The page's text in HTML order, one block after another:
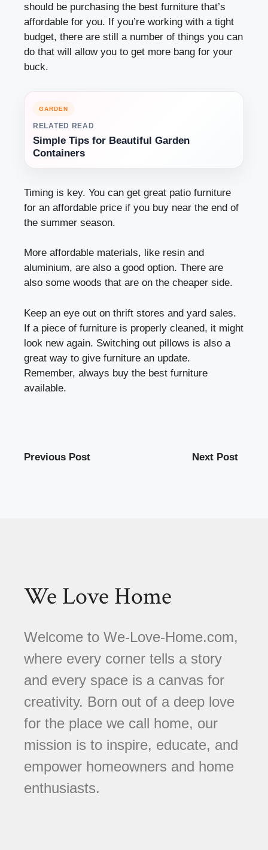
should be purchasing the best furniture that’s
affordable for you. If you’re working with a tight
budget, there are still a number of things you can
do that will allow you to get more bang for your
buck.
GARDEN
RELATED READ
Simple Tips for Beautiful Garden
Containers
Timing is key. You can get great patio furniture
for an affordable price if you buy near the end of
the summer season.
More affordable materials, like resin and
aluminium, are also a good option. There are
also some woods that are on the cheaper side.
Keep an eye out on thrift stores and yard sales.
If a piece of furniture is properly cleaned, it might
look new again. Switching out pillows is also a
great way to give furniture an update.
Remember, always buy the best furniture
available.
Previous Post Next Post
We Love Home
Welcome to We-Love-Home.com,
where every corner tells a story
and every space is a canvas for
creativity. Born out of a deep love
for the place we call home, our
mission is to inspire, educate, and
empower homeowners and home
enthusiasts.